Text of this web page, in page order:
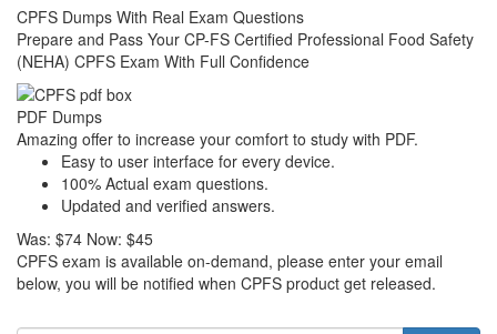
CPFS Dumps With Real Exam Questions
Prepare and Pass Your CP-FS Certified Professional Food Safety
(NEHA) CPFS Exam With Full Confidence
PDF Dumps
Amazing offer to increase your comfort to study with PDF.
Easy to user interface for every device.
100% Actual exam questions.
Updated and verified answers.
Was: $74 Now: $45
CPFS exam is available on-demand, please enter your email
below, you will be notified when CPFS product get released.